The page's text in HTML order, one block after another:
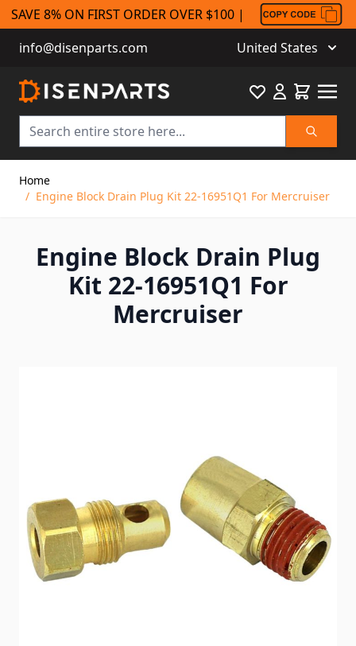
SAVE 8% ON FIRST ORDER OVER $100 |
info@disenparts.com
United States
Search
FavouriteCart
Home
/ Engine Block Drain Plug Kit 22-16951Q1 For Mercruiser
Engine Block Drain Plug
Kit 22-16951Q1 For
Mercruiser